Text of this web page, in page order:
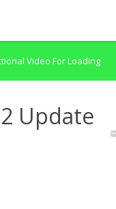
Video For Loading
Update